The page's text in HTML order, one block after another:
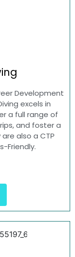
Development
excels in
a full range of
and foster a
also a CTP
Friendly.